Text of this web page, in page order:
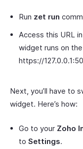
Run zet run
Access this URL
widget runs on
https://
Next, you’ll have to
widget. Here’s how:
Go to your Zoho
to Settings.